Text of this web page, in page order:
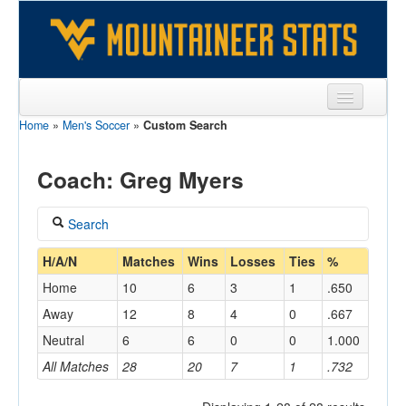
Sports
Games
Coaches
Opponents
Sites
Home » Men's Soccer » Custom Search
Coach: Greg Myers
Search
Coach
Myers, Greg
Home/Away
Opponent
H/A/N Matches Wins Losses Ties %
All Matches 28 20 7 1 .732
Home 10 6 3 1
.650
Away
12 8 4 0
.667
Neutral
6 6 0 0 1.000